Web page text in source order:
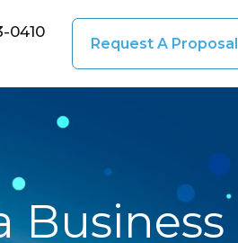
0410
Request A Proposal
Business